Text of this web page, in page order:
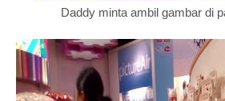
Daddy minta ambil gambar di